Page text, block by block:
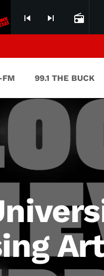
skip_previous skip_next radio
FM 99.1 THE BUCK